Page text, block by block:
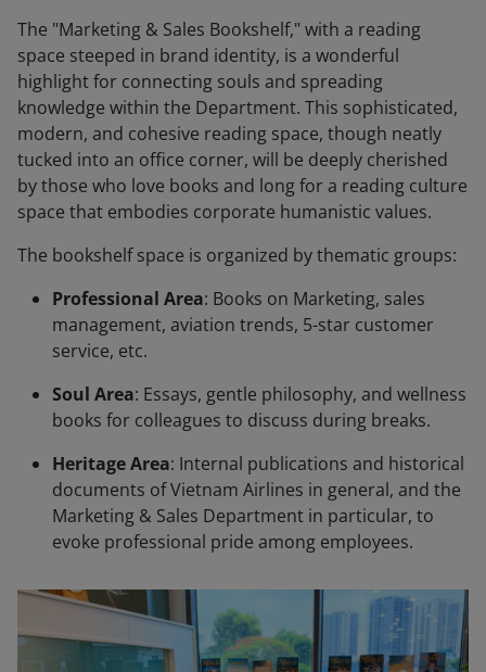
The "Marketing & Sales Bookshelf," with a reading
space steeped in brand identity, is a wonderful
highlight for connecting souls and spreading
knowledge within the Department. This sophisticated,
modern, and cohesive reading space, though neatly
tucked into an office corner, will be deeply cherished
by those who love books and long for a reading culture
space that embodies corporate humanistic values.
The bookshelf space is organized by thematic groups:
Professional Area: Books on Marketing, sales
management, aviation trends, 5-star customer
service, etc.
Soul Area: Essays, gentle philosophy, and wellness
books for colleagues to discuss during breaks.
Heritage Area: Internal publications and historical
documents of Vietnam Airlines in general, and the
Marketing & Sales Department in particular, to
evoke professional pride among employees.